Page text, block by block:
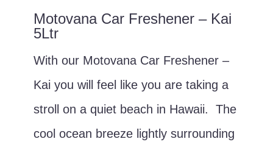
Motovana Car Freshener – Kai
5Ltr
With our Motovana Car Freshener –
Kai you will feel like you are taking a
stroll on a quiet beach in Hawaii. The
cool ocean breeze lightly surrounding